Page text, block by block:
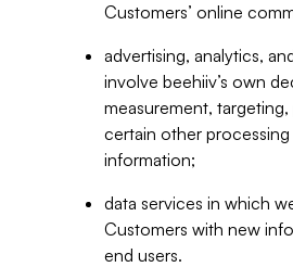
Customers’ online
advertising, analytics,
involve beehiiv’s own
measurement,
certain other
information;
data services in which
Customers with new
end users.